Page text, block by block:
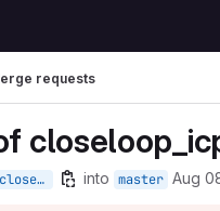
requests
7-verify-operation-of-closeloop_icp into master Aug